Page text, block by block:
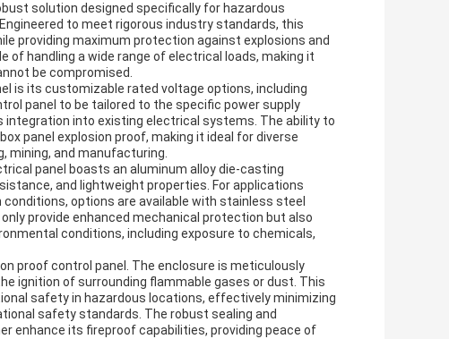
solution designed specifically for hazardous
to meet rigorous industry standards, this
providing maximum protection against explosions and
of handling a wide range of electrical loads, making it
be compromised.
is its customizable rated voltage options, including
panel to be tailored to the specific power supply
into existing electrical systems. The ability to
panel explosion proof, making it ideal for diverse
mining, and manufacturing.
panel boasts an aluminum alloy die-casting
and lightweight properties. For applications
options are available with stainless steel
provide enhanced mechanical protection but also
conditions, including exposure to chemicals,
proof control panel. The enclosure is meticulously
ignition of surrounding flammable gases or dust. This
safety in hazardous locations, effectively minimizing
safety standards. The robust sealing and
enhance its fireproof capabilities, providing peace of